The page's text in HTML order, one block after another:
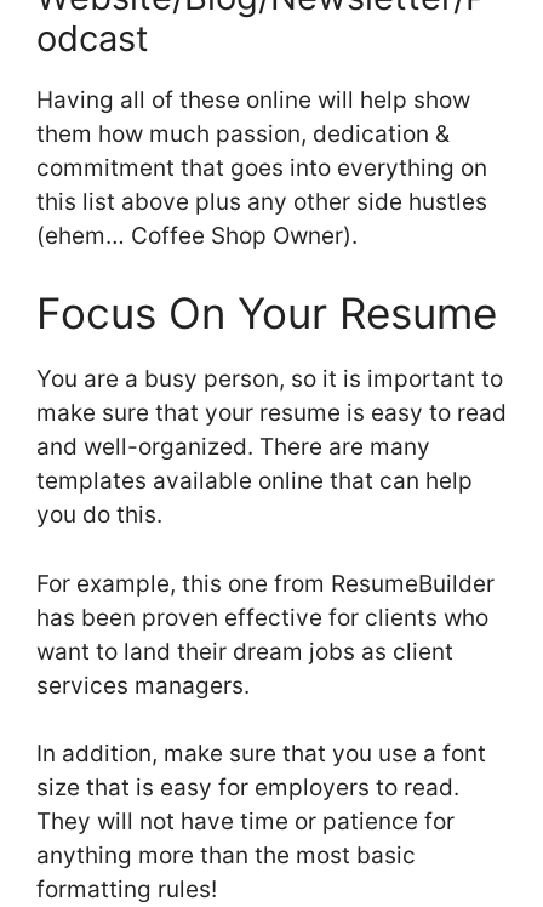
odcast
Having all of these online will help show
them how much passion, dedication &
commitment that goes into everything on
this list above plus any other side hustles
(ehem… Coffee Shop Owner).
Focus On Your Resume
You are a busy person, so it is important to
make sure that your resume is easy to read
and well-organized. There are many
templates available online that can help
you do this.
For example, this one from ResumeBuilder
has been proven effective for clients who
want to land their dream jobs as client
services managers.
In addition, make sure that you use a font
size that is easy for employers to read.
They will not have time or patience for
anything more than the most basic
formatting rules!